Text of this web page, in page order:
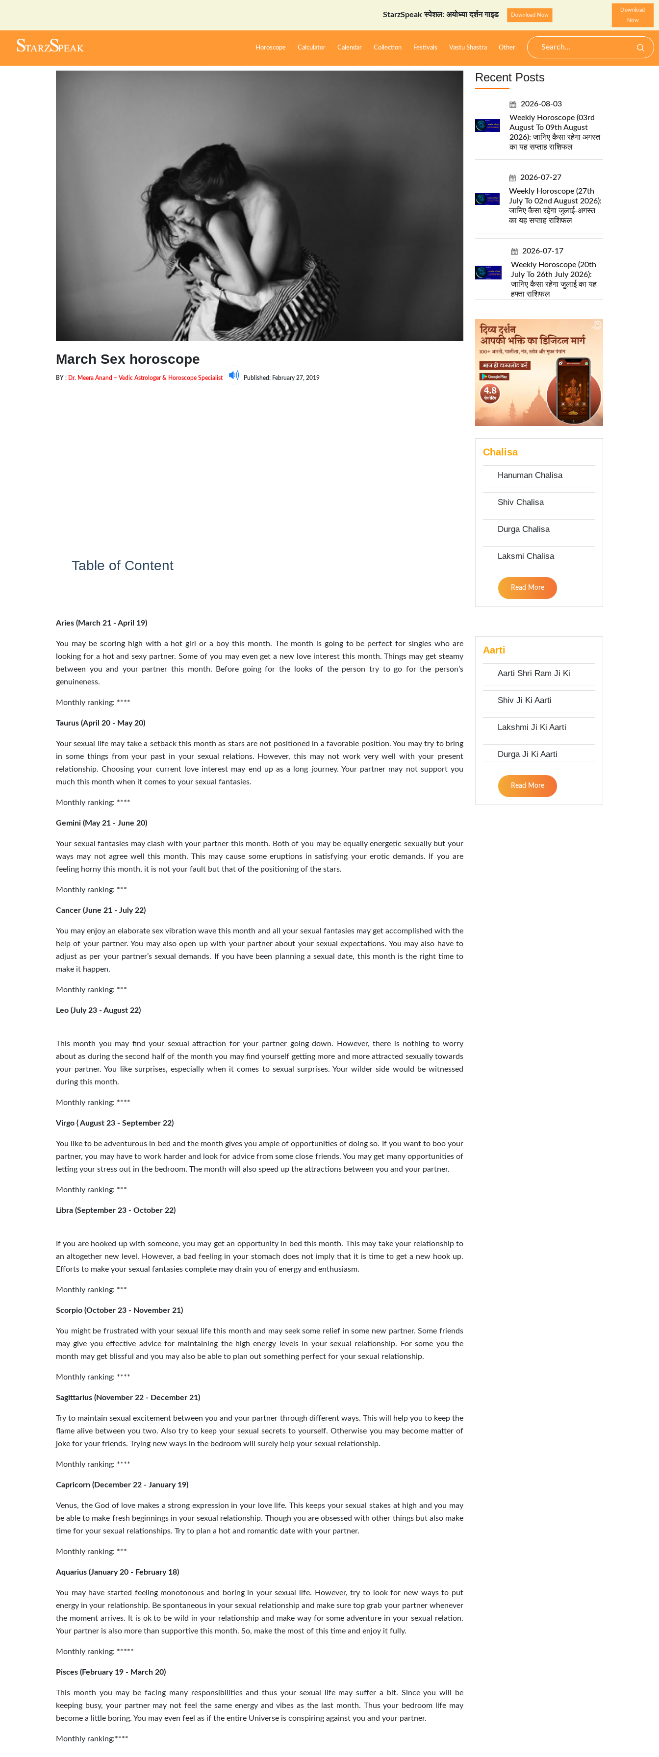
StarzSpeak स्पेशल: अयोध्या दर्शन गाइड Download Now
Download
Now
Horoscope Calculator Calendar Collection Festivals Vastu Shastra Other
March Sex horoscope
BY : Dr. Meera Anand – Vedic Astrologer & Horoscope Specialist Published: February 27, 2019
Table of Content
Aries (March 21 - April 19)
You may be scoring high with a hot girl or a boy this month. The month is going to be perfect for singles who are
looking for a hot and sexy partner. Some of you may even get a new love interest this month. Things may get steamy
between you and your partner this month. Before going for the looks of the person try to go for the person’s
genuineness.
Monthly ranking: ****
Taurus (April 20 - May 20)
Your sexual life may take a setback this month as stars are not positioned in a favorable position. You may try to bring
in some things from your past in your sexual relations. However, this may not work very well with your present
relationship. Choosing your current love interest may end up as a long journey. Your partner may not support you
much this month when it comes to your sexual fantasies.
Monthly ranking: ****
Gemini (May 21 - June 20)
Your sexual fantasies may clash with your partner this month. Both of you may be equally energetic sexually but your
ways may not agree well this month. This may cause some eruptions in satisfying your erotic demands. If you are
feeling horny this month, it is not your fault but that of the positioning of the stars.
Monthly ranking: ***
Cancer (June 21 - July 22)
You may enjoy an elaborate sex vibration wave this month and all your sexual fantasies may get accomplished with the
help of your partner. You may also open up with your partner about your sexual expectations. You may also have to
adjust as per your partner’s sexual demands. If you have been planning a sexual date, this month is the right time to
make it happen.
Monthly ranking: ***
Leo (July 23 - August 22)
This month you may find your sexual attraction for your partner going down. However, there is nothing to worry
about as during the second half of the month you may find yourself getting more and more attracted sexually towards
your partner. You like surprises, especially when it comes to sexual surprises. Your wilder side would be witnessed
during this month.
Monthly ranking: ****
Virgo ( August 23 - September 22)
You like to be adventurous in bed and the month gives you ample of opportunitiesof doing so. If you want to boo your
partner, you may have to work harder and look for advice from some close friends. You may get many opportunities of
letting your stress out in the bedroom. The month will also speed up the attractions between you and your partner.
Monthly ranking: ***
Libra (September 23 - October 22)
If you are hooked up with someone, you may get an opportunity in bed this month. This may take your relationship to
an altogether new level. However, a bad feeling in your stomach does not imply that it is time to get a new hook up.
Efforts to make your sexual fantasies complete may drain you of energy and enthusiasm.
Monthly ranking: ***
Scorpio (October 23 - November 21)
You might be frustrated with your sexual life this month and may seek some relief in some new partner. Some friends
may give you effective advice for maintaining the high energy levels in your sexual relationship. Forsome you the
month may get blissful and you may also be able to plan out something perfect for your sexual relationship.
Monthly ranking: ****
Sagittarius (November 22 - December 21)
Try to maintain sexual excitement between you and your partner through different ways. This will help you to keep the
flame alive between you two. Alsotry to keep your sexual secrets to yourself.Otherwise you may become matterof
joke for your friends. Trying new ways in the bedroom will surely help your sexual relationship.
Monthly ranking: ****
Capricorn (December 22 - January 19)
Venus, the God of love makes a strong expression in your love life. This keeps your sexual stakes at high and you may
be able to make fresh beginnings in your sexual relationship. Though you are obsessed with other things but also make
time for your sexual relationships. Try to plan a hot and romantic date with your partner.
Monthly ranking: ***
Aquarius (January 20 - February 18)
You may have started feeling monotonous and boring in your sexual life. However, try to look for new ways to put
energy in your relationship. Be spontaneous in your sexual relationship and make suretop grab your partner whenever
the moment arrives. It is ok to be wild in your relationship and make way for some adventure in your sexual relation.
Your partner is also more than supportive this month. So, make the most of this time and enjoy it fully.
Monthly ranking: *****
Pisces (February 19 - March 20)
This month you may be facing many responsibilities and thus your sexual life may suffer a bit. Since you will be
keeping busy, your partner may not feel the same energy and vibes as the last month. Thus your bedroom life may
become a little boring. You may even feel as if the entire Universe is conspiring against you and your partner.
Monthly ranking:****
Recent Posts
2026-08-03
Weekly Horoscope (03rd
August To 09th August
2026): जानिए कैसा रहेगा अगस्त
का यह सप्ताह राशिफल
2026-07-27
Weekly Horoscope (27th
July To 02nd August 2026):
जानिए कैसा रहेगा जुलाई-अगस्त
का यह सप्ताह राशिफल
2026-07-17
Weekly Horoscope (20th
July To 26th July 2026):
जानिए कैसा रहेगा जुलाई का यह
हफ्ता राशिफल
Chalisa
Hanuman Chalisa
Shiv Chalisa
Durga Chalisa
Laksmi Chalisa
Read More
Aarti
Aarti Shri Ram Ji Ki
Shiv Ji Ki Aarti
Lakshmi Ji Ki Aarti
Durga Ji Ki Aarti
Read More